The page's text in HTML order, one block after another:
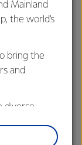
operative
While
reminded of its
system
young
Mainland
the world’s
bring the
and
diverse